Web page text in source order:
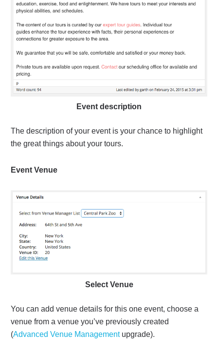
Event description
The description of your event is your chance to highlight
the great things about your tours.
Event Venue
Select Venue
You can add venue details for this one event, choose a
venue from a venue you’ve previously created
(Advanced Venue Managementupgrade).